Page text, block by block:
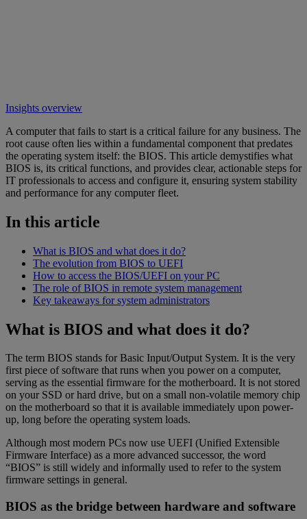
Insights overview
A computer that fails to start is a critical failure for any business. The
root cause often lies within a fundamental component that predates
the operating system itself: the BIOS. This article demystifies what
BIOS is, its critical functions, and provides clear, actionable steps for
IT professionals to access and configure it, ensuring system stability
and performance for any computer fleet.
In this article
What is BIOS and what does it do?
The evolution from BIOS to UEFI
How to access the BIOS/UEFI on your PC
The role of BIOS in remote system management
Key takeaways for system administrators
What is BIOS and what does it do?
The term BIOS stands for Basic Input/Output System. It is the very
first piece of software that runs when you power on a computer,
serving as the essential firmware for the motherboard. It is not stored
on your SSD or hard drive, but on a small non-volatile memory chip
on the motherboard so that it is available immediately upon power-
up, long before the operating system loads.
Although most modern PCs now use UEFI (Unified Extensible
Firmware Interface) as a more advanced successor, the word
“BIOS” is still widely and informally used to refer to the system
firmware settings in general.
BIOS as the bridge between hardware and software